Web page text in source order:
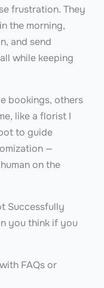
frustration. They
the morning,
and send
while keeping
bookings, others
like a florist I
to guide
—
on the
Successfully
you think if you
FAQs or